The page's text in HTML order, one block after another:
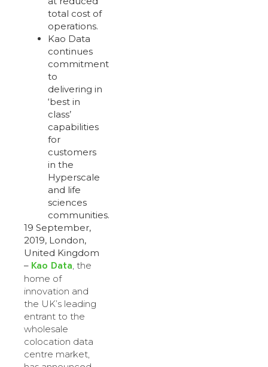
total cost of
operations.
Kao Data
continues
commitment
to
delivering in
‘best in
class’
capabilities
for
customers
in the
Hyperscale
and life
sciences
communities.
19 September,
2019, London,
United Kingdom
– Kao Data, the
home of
innovation and
the UK’s leading
entrant to the
wholesale
colocation data
centre market,